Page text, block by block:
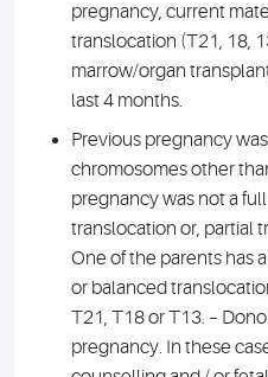
pregnancy, current
translocation (T21, 18,
marrow/organ
last 4 months.
Previous pregnancy
chromosomes other
pregnancy was not a
translocation or, partial
One of the parents has
or balanced
T21, T18 or T13. –
pregnancy. In these